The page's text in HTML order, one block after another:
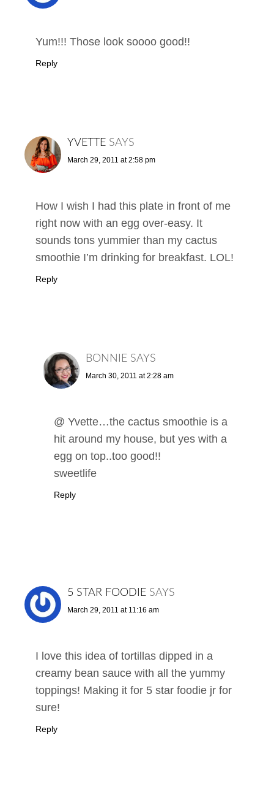
Yum!!! Those look soooo good!!
Reply
YVETTE SAYS
March 29, 2011 at 2:58 pm
How I wish I had this plate in front of me
right now with an egg over-easy. It
sounds tons yummier than my cactus
smoothie I’m drinking for breakfast. LOL!
Reply
BONNIE SAYS
March 30, 2011 at 2:28 am
@ Yvette…the cactus smoothie is a
hit around my house, but yes with a
egg on top..too good!!
sweetlife
Reply
5 STAR FOODIE SAYS
March 29, 2011 at 11:16 am
I love this idea of tortillas dipped in a
creamy bean sauce with all the yummy
toppings! Making it for 5 star foodie jr for
sure!
Reply